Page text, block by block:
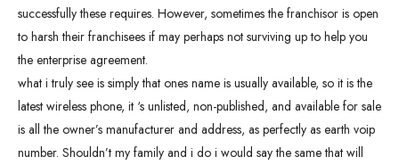
successfully these requires. However, sometimes the franchisor is open
to harsh their franchisees if may perhaps not surviving up to help you
the enterprise agreement.
what i truly see is simply that ones name is usually available, so it is the
latest wireless phone, it ‘s unlisted, non-published, and available for sale
is all the owner’s manufacturer and address, as perfectly as earth voip
number. Shouldn’t my family and i do i would say the same that will